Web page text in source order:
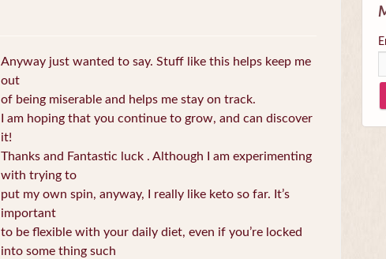
Anyway just wanted to say. Stuff like this helps keep me
out
of being miserable and helps me stay on track.
I am hoping that you continue to grow, and can discover
it!
Thanks and Fantastic luck . Although I am experimenting
with trying to
put my own spin, anyway, I really like keto so far. It’s
important
to be flexible with your daily diet, even if you’re locked
into some thing such